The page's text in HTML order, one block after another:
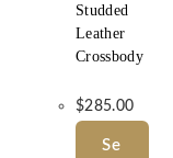
Studded
Leather
Crossbody
$285.00
Se